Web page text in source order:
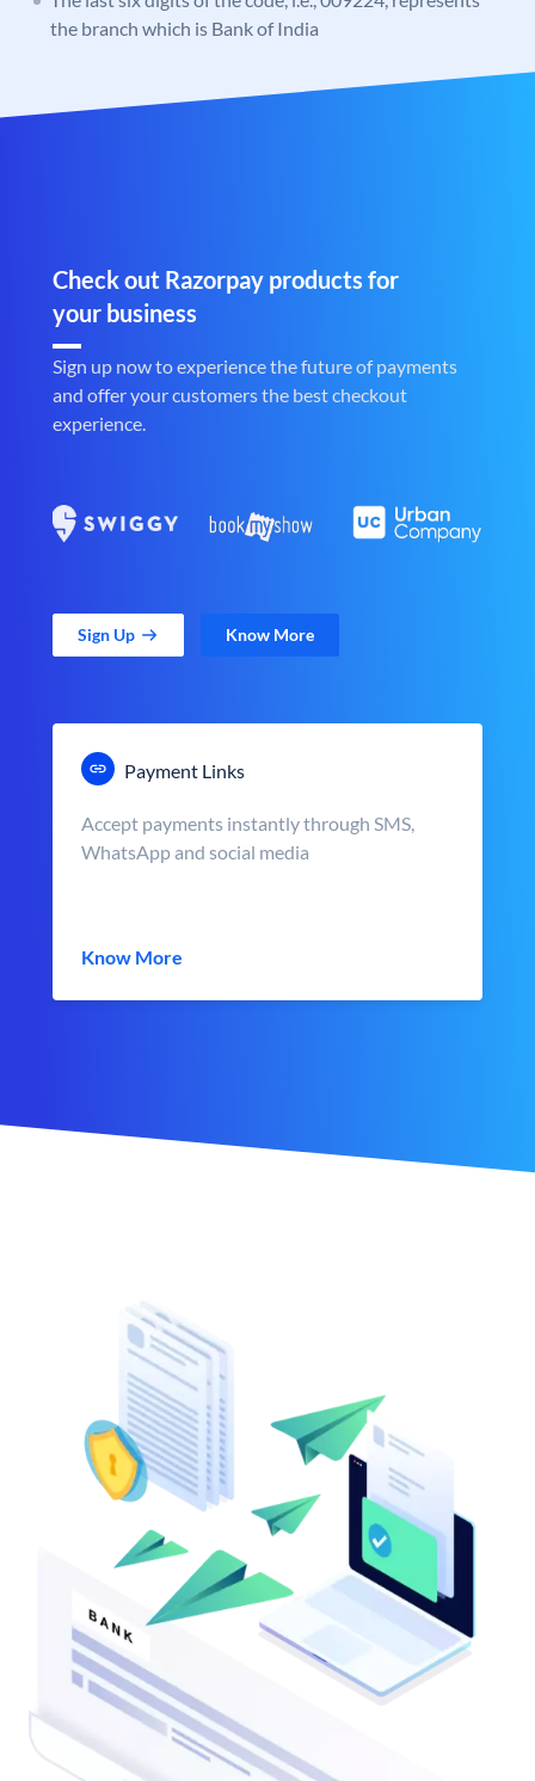
the branch which is Bank of India
Check out Razorpay products for
your business
Sign up now to experience the future of payments
and offer your customers the best checkout
experience.
Sign Up Know More
Payment Links
Accept payments instantly through SMS,
WhatsApp and social media
Know More